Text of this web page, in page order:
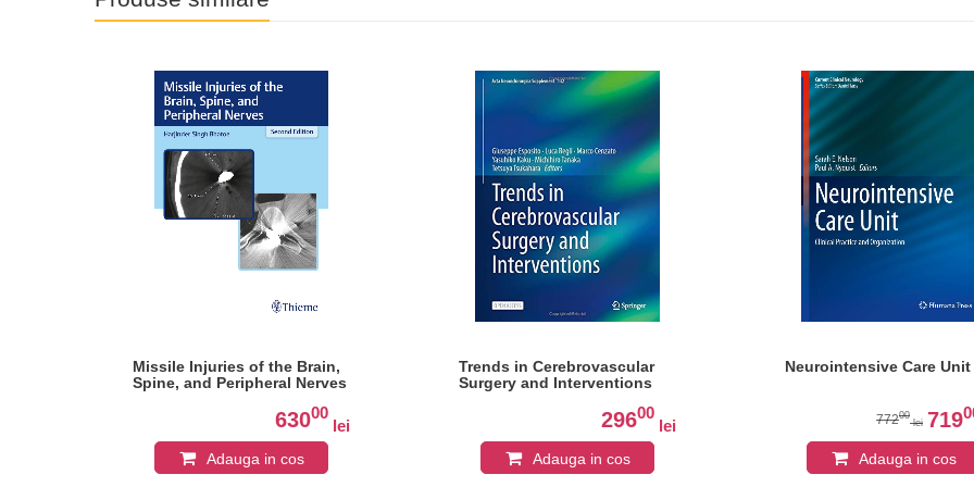
Missile Injuries of the Brain,
Spine, and Peripheral Nerves
63000
lei
Adauga in cos
Trends in Cerebrovascular
Surgery and Interventions
29600
lei
Adauga in cos
Neurointensive Care Unit
77200
lei 719
Adauga in cos